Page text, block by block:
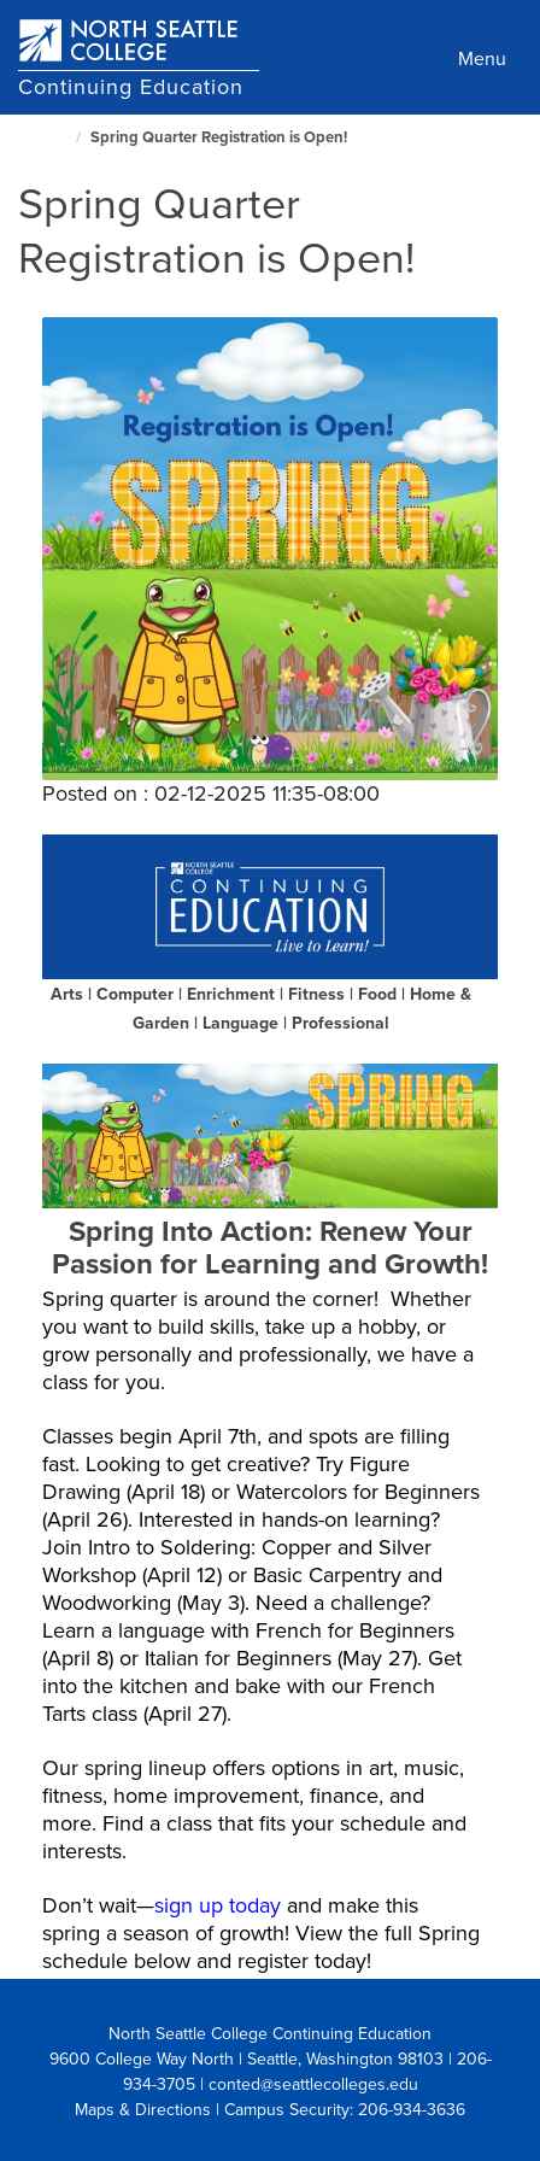
main
content
Continuing Education
Menu
Home
Page
Spring Quarter Registration is Open!
Spring Quarter
Registration is Open!
Posted on : 02-12-2025 11:35-08:00
Arts | Computer | Enrichment | Fitness | Food | Home &
Garden | Language | Professional
Spring Into Action: Renew Your
Passion for Learning and Growth!
Spring quarter is around the corner! Whether
you want to build skills, take up a hobby, or
grow personally and professionally, we have a
class for you.
Classes begin April 7th, and spots are filling
fast. Looking to get creative? Try Figure
Drawing (April 18) or Watercolors for Beginners
(April 26). Interested in hands-on learning?
Join Intro to Soldering: Copper and Silver
Workshop (April 12) or Basic Carpentry and
Woodworking (May 3). Need a challenge?
Learn a language with French for Beginners
(April 8) or Italian for Beginners (May 27). Get
into the kitchen and bake with our French
Tarts class (April 27).
Our spring lineup offers options in art, music,
fitness, home improvement, finance, and
more. Find a class that fits your schedule and
interests.
Don’t wait—sign up today and make this
spring a season of growth! View the full Spring
schedule below and register today!
North Seattle College Continuing Education
9600 College Way North | Seattle, Washington 98103 | 206-
934-3705 | conted@seattlecolleges.edu
Maps & Directions | Campus Security: 206-934-3636